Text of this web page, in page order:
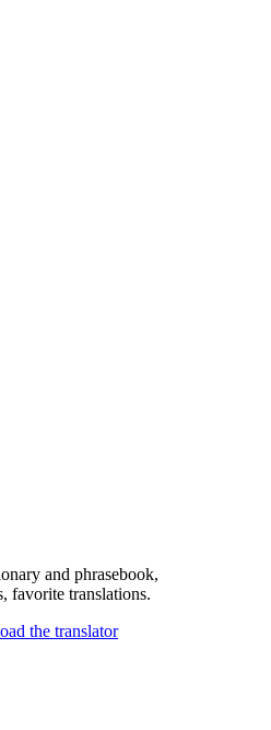
and phrasebook,
favorite translations.